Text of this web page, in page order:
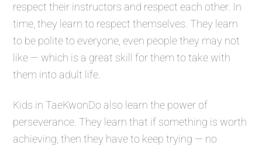
respect their instructors and respect each other. In
time, they learn to respect themselves. They learn
to be polite to everyone, even people they may not
like — which is a great skill for them to take with
them into adult life.
Kids in TaeKwonDo also learn the power of
perseverance. They learn that if something is worth
achieving, then they have to keep trying — no